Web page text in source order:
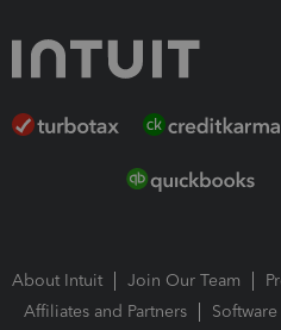
About Intuit Join Our Team
Affiliates and Partners